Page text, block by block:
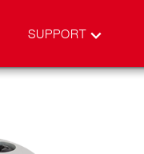
SUPPORT